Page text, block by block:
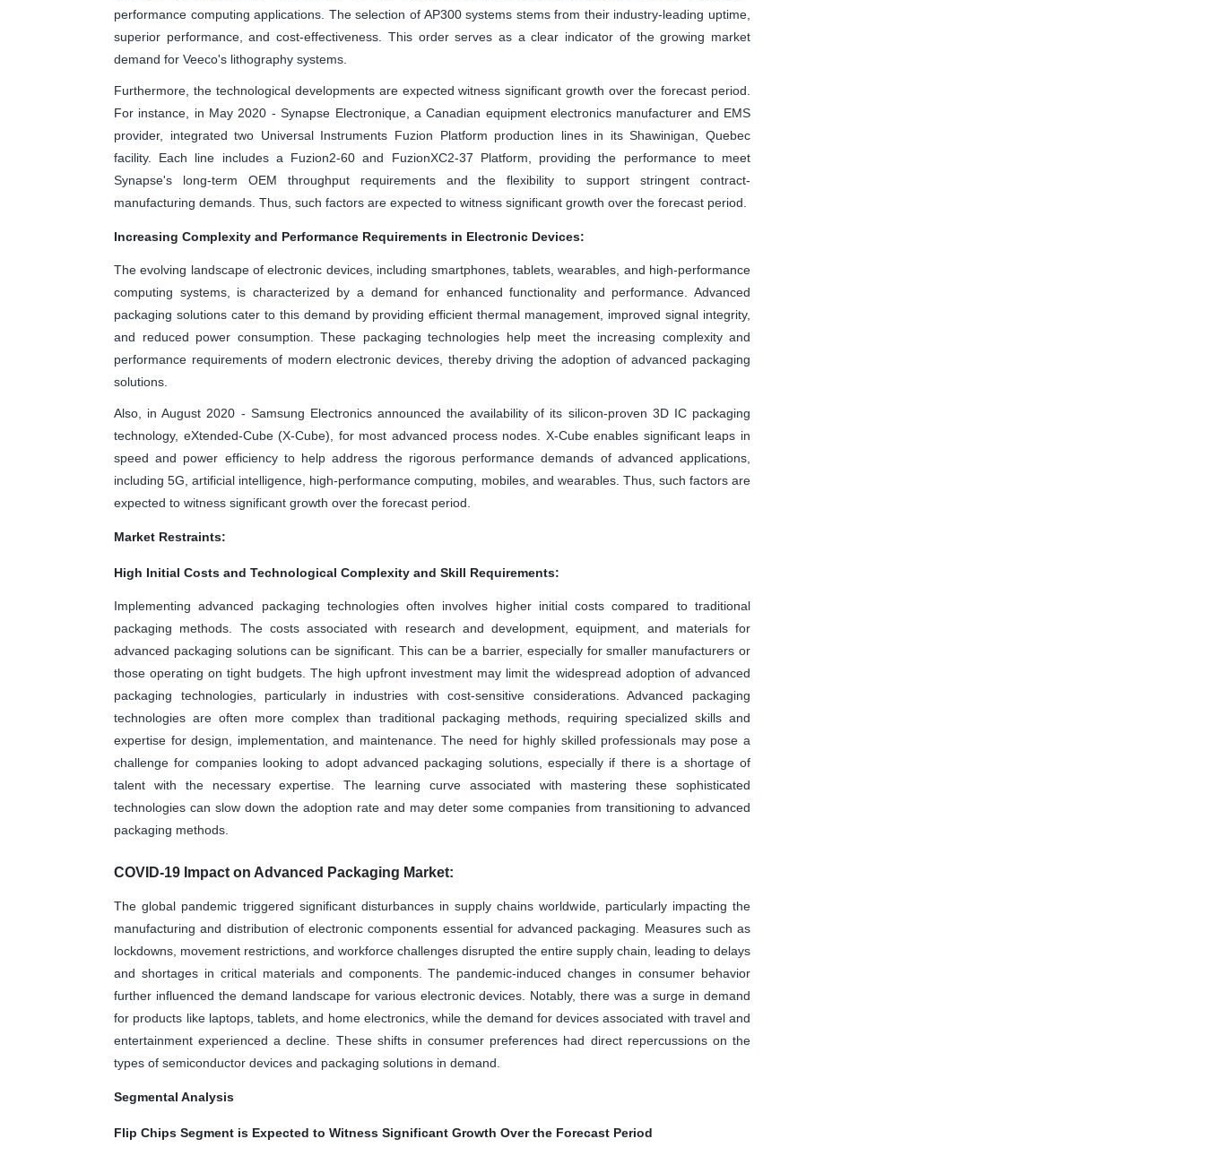
performance computing applications. The selection of AP300 systems stems from their industry-leading uptime,
superior performance, and cost-effectiveness. This order serves as a clear indicator of the growing market
demand for Veeco's lithography systems.
Furthermore, the technological developments are expected witness significant growth over the forecast period.
For instance, in May 2020 - Synapse Electronique, a Canadian equipment electronics manufacturer and EMS
provider, integrated two Universal Instruments Fuzion Platform production lines in its Shawinigan, Quebec
facility. Each line includes a Fuzion2-60 and FuzionXC2-37 Platform, providing the performance to meet
Synapse's long-term OEM throughput requirements and the flexibility to support stringent contract-
manufacturing demands. Thus, such factors are expected to witness significant growth over the forecast period.
Increasing Complexity and Performance Requirements in Electronic Devices:
The evolving landscape of electronic devices, including smartphones, tablets, wearables, and high-performance
computing systems, is characterized by a demand for enhanced functionality and performance. Advanced
packaging solutions cater to this demand by providing efficient thermal management, improved signal integrity,
and reduced power consumption. These packaging technologies help meet the increasing complexity and
performance requirements of modern electronic devices, thereby driving the adoption of advanced packaging
solutions.
Also, in August 2020 - Samsung Electronics announced the availability of its silicon-proven 3D IC packaging
technology, eXtended-Cube (X-Cube), for most advanced process nodes. X-Cube enables significant leaps in
speed and power efficiency to help address the rigorous performance demands of advanced applications,
including 5G, artificial intelligence, high-performance computing, mobiles, and wearables. Thus, such factors are
expected to witness significant growth over the forecast period.
Market Restraints:
High Initial Costs and Technological Complexity and Skill Requirements:
Implementing advanced packaging technologies often involves higher initial costs compared to traditional
packaging methods. The costs associated with research and development, equipment, and materials for
advanced packaging solutions can be significant. This can be a barrier, especially for smaller manufacturers or
those operating on tight budgets. The high upfront investment may limit the widespread adoption of advanced
packaging technologies, particularly in industries with cost-sensitive considerations. Advanced packaging
technologies are often more complex than traditional packaging methods, requiring specialized skills and
expertise for design, implementation, and maintenance. The need for highly skilled professionals may pose a
challenge for companies looking to adopt advanced packaging solutions, especially if there is a shortage of
talent with the necessary expertise. The learning curve associated with mastering these sophisticated
technologies can slow down the adoption rate and may deter some companies from transitioning to advanced
packaging methods.
COVID-19 Impact on Advanced Packaging Market:
The global pandemic triggered significant disturbances in supply chains worldwide, particularly impacting the
manufacturing and distribution of electronic components essential for advanced packaging. Measures such as
lockdowns, movement restrictions, and workforce challenges disrupted the entire supply chain, leading to delays
and shortages in critical materials and components. The pandemic-induced changes in consumer behavior
further influenced the demand landscape for various electronic devices. Notably, there was a surge in demand
for products like laptops, tablets, and home electronics, while the demand for devices associated with travel and
entertainment experienced a decline. These shifts in consumer preferences had direct repercussions on the
types of semiconductor devices and packaging solutions in demand.
Segmental Analysis
Flip Chips Segment is Expected to Witness Significant Growth Over the Forecast Period